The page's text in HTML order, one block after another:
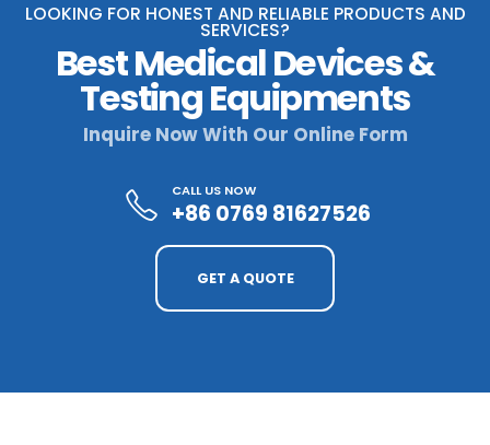
LOOKING FOR HONEST AND RELIABLE PRODUCTS AND
SERVICES?
Best Medical Devices &
Testing Equipments
Inquire Now With Our Online Form
CALL US NOW
+86 0769 81627526
GET A QUOTE